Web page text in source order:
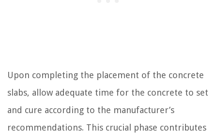
Upon completing the placement of the concrete
slabs, allow adequate time for the concrete to set
and cure according to the manufacturer’s
recommendations. This crucial phase contributes